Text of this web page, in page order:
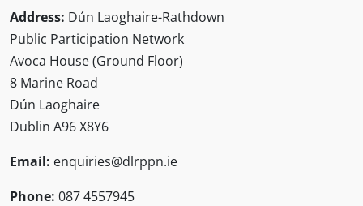
Address: Dún Laoghaire-Rathdown
Public Participation Network
Avoca House (Ground Floor)
8 Marine Road
Dún Laoghaire
Dublin A96 X8Y6
Email: enquiries@dlrppn.ie
Phone: 087 4557945